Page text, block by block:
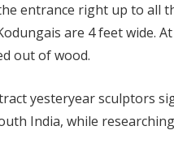
entrance right up to all
are 4 feet wide.
out of wood.
yesteryear sculptors
India, while